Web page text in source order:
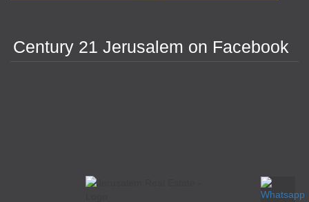
Century 21 Jerusalem on Facebook